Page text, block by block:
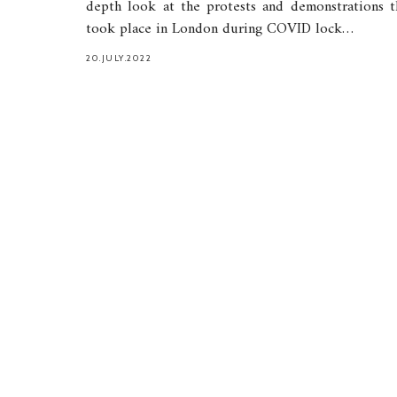
depth look at the protests and demonstrations
took place in London during COVID lock…
20.JULY.2022